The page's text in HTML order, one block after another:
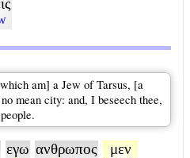
am] a Jew of Tarsus, [a
mean city: and, I beseech thee,
εγω ανθρωπος μεν